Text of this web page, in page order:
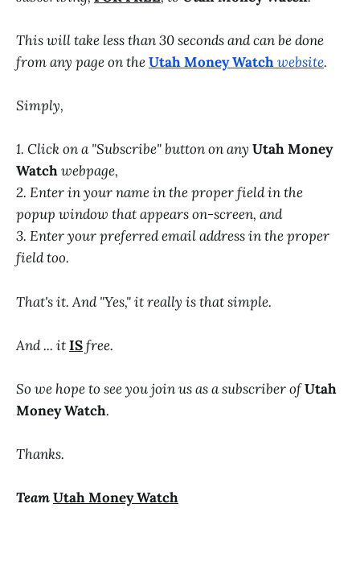
This will take less than 30 seconds and can be done
from any page on theUtah Money Watchwebsite.
Simply,
1. Click on a "Subscribe" button on any Utah Money
Watchwebpage,
2. Enter in your name in the proper field in the
popup window that appears on-screen, and
3. Enter your preferred email address in the proper
field too.
That's it. And "Yes," it really is that simple.
And ... itISfree.
So we hope to see you join us as a subscriber ofUtah
Money Watch.
Thanks.
TeamUtah Money Watch